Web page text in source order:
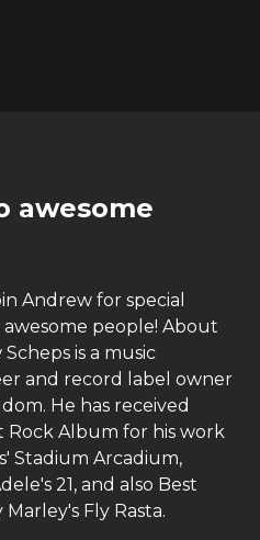
awesome
Andrew for special
people! About
is a music
and record label owner
He has received
Rock Album for his work
Stadium Arcadium,
21, and also Best
Fly Rasta.